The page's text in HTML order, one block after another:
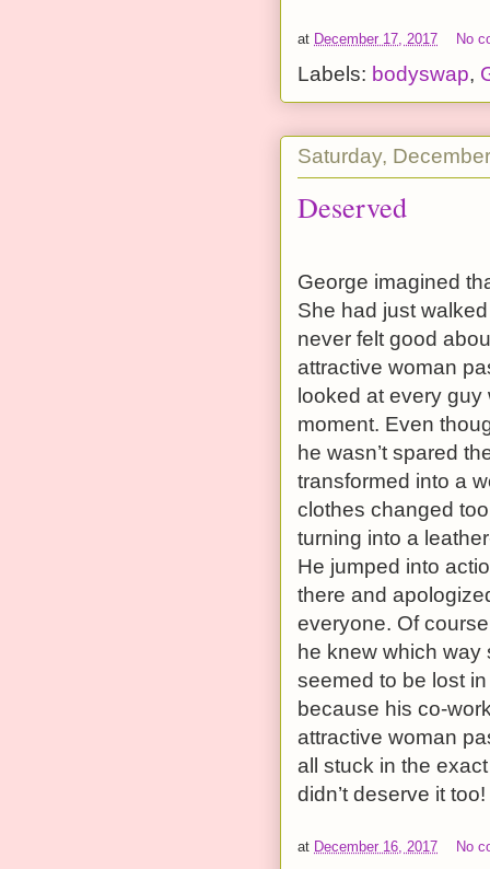
at December 17, 2017 No
Labels: bodyswap,
Saturday,
Deserved
George imagined
She had just
never felt good
attractive woman
looked at every
moment. Even
he wasn’t spared
transformed into a
clothes changed
turning into a
He jumped into
there and
everyone. Of
he knew which way
seemed to be lost
because his co-
attractive woman
all stuck in the
didn’t deserve it too!
at December 16, 2017 No